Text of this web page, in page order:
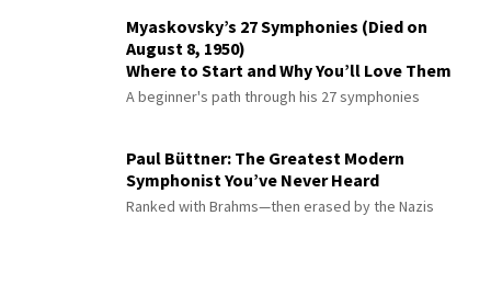
Myaskovsky’s 27 Symphonies (Died on
August 8, 1950)
Where to Start and Why You’ll Love Them
A beginner's path through his 27 symphonies
Paul Büttner: The Greatest Modern
Symphonist You’ve Never Heard
Ranked with Brahms—then erased by the Nazis